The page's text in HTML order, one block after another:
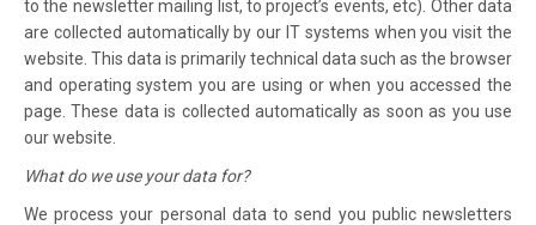
to the newsletter mailing list, to project’s events, etc). Other data
are collected automatically by our IT systems when you visit the
website. This data is primarily technical data such as the browser
and operating system you are using or when you accessed the
page. These data is collected automatically as soon as you use
our website.
What do we use your data for?
We process your personal data to send you public newsletters